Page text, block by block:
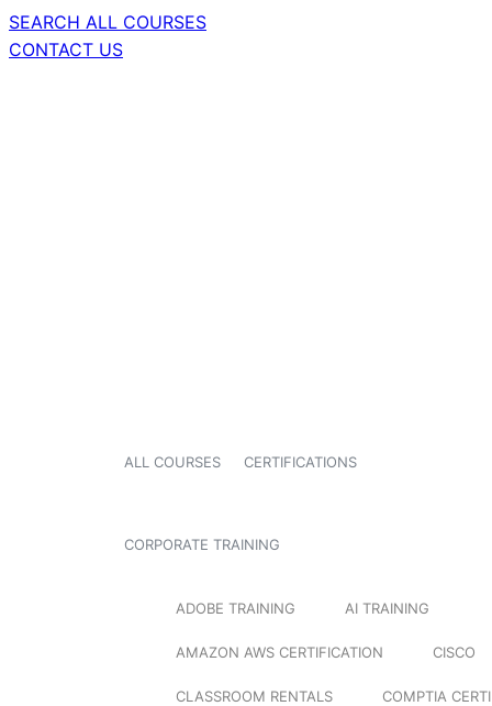
SEARCH ALL COURSES
CONTACT US
ALL COURSES CERTIFICATIONS
CORPORATE TRAINING
ADOBE TRAINING AI TRAINING
AMAZON AWS CERTIFICATION CISCO
CLASSROOM RENTALS COMPTIA